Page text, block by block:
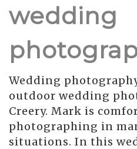
wedding
Wedding
outdoor wedding
Creery. Mark is
photographing in
situations. In this